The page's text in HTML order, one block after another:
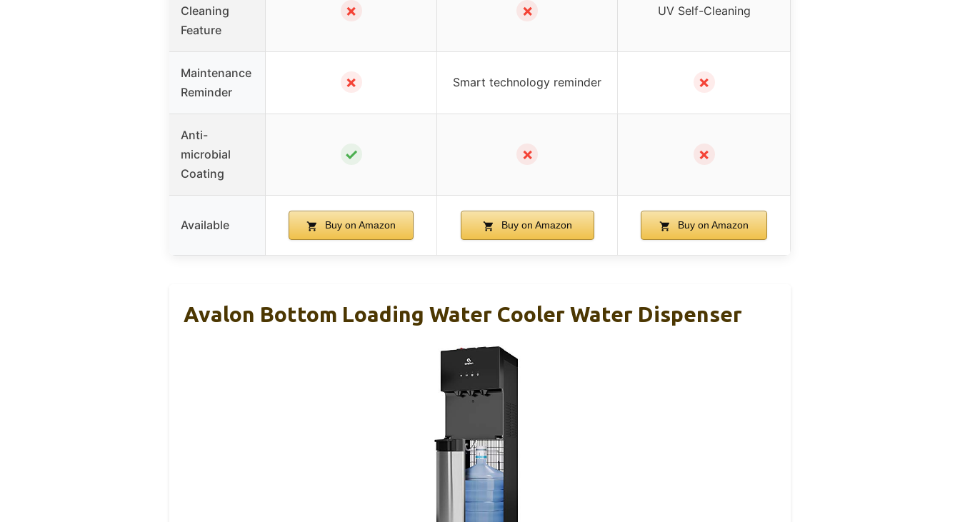
Cleaning
Feature
✗ ✗ UV Self-Cleaning
Maintenance
Reminder
✗ Smart technology reminder ✗
Anti-
microbial
Coating
✓ ✗ ✗
Available Buy on Amazon Buy on Amazon Buy on Amazon
Avalon Bottom Loading Water Cooler Water Dispenser